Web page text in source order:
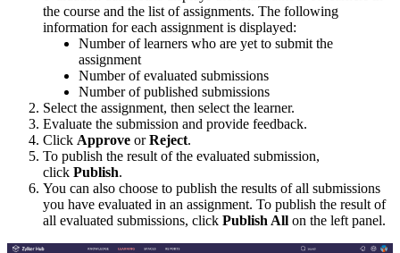
the course and the list of assignments. The following
information for each assignment is displayed:
Number of learners who are yet to submit the
assignment
Number of evaluated submissions
Number of published submissions
Select the assignment, then select the learner.
Evaluate the submission and provide feedback.
Click Approve orReject.
To publish the result of the evaluated submission,
click Publish.
You can also choose to publish the results of all submissions
you have evaluated in an assignment. To publish the result of
all evaluated submissions, click Publish All on the left panel.